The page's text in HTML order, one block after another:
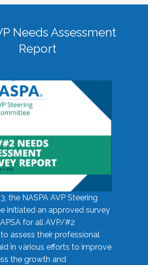
Needs Assessment
Report
the NASPA AVP Steering
initiated an approved survey
for all AVP/#2
assess their professional
in various efforts to improve
the growth and